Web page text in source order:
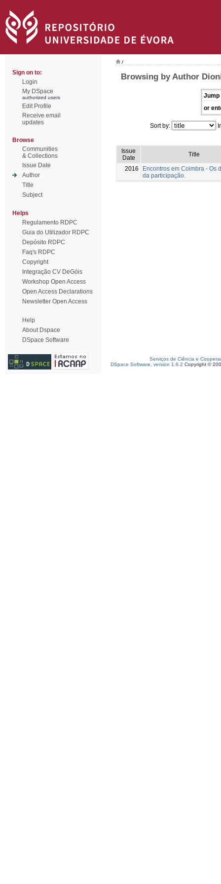
Sign on to:
Login
My DSpace
authorized users
Edit Profile
Receive email
updates
Browse
Communities
& Collections
Issue Date
Author
Title
Subject
Helps
Regulamento RDPC
Guia do Utilizador RDPC
Depósito RDPC
Faq's RDPC
Copyright
Integração CV DeGóis
Workshop Open Access
Open Access Declarations
Newsletter Open Access
Help
About Dspace
DSpace Software
/
Browsing by Author
Jump
or
Sort by:
Issue
Date
Title
2016
Encontros em Coimbra - Os
da participação.
Serviços de Ciência e
DSpace Software, version 1.6.2 Copyright ©